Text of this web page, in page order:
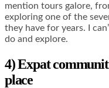
mention tours galore,
exploring one of the
they have for years. I
do and explore.
4) Expat
place